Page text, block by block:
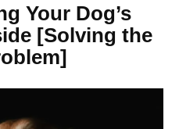
Your Dog’s
[Solving the